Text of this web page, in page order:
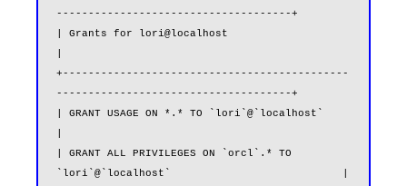
-------------------------------------+
| Grants for lori@localhost
+---------------------------------------------
-------------------------------------+
| GRANT USAGE ON *.* TO `lori`@`localhost`
| GRANT ALL PRIVILEGES ON `orcl`.* TO
`lori`@`localhost`                           |